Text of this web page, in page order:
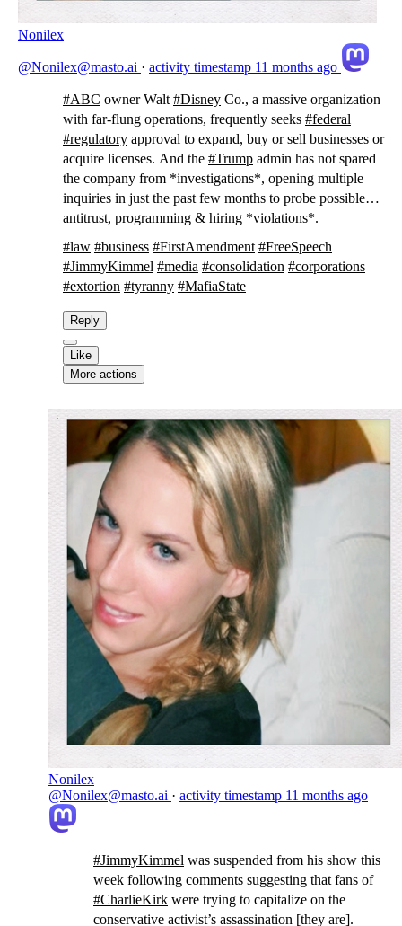
Nonilex
@Nonilex@masto.ai · activity timestamp 11 months ago
#ABC owner Walt #Disney Co., a massive organization
with far-flung operations, frequently seeks #federal
#regulatory approval to expand, buy or sell businesses or
acquire licenses. And the #Trump admin has not spared
the company from *investigations*, opening multiple
inquiries in just the past few months to probe possible
antitrust, programming & hiring *violations*.
#law #business #FirstAmendment #FreeSpeech
#JimmyKimmel #media #consolidation #corporations
#extortion #tyranny #MafiaState
Reply
Like
More actions
Nonilex
@Nonilex@masto.ai · activity timestamp 11 months ago
#JimmyKimmel was suspended from his show this
week following comments suggesting that fans of
#CharlieKirk were trying to capitalize on the
conservative activist’s assassination [they are].